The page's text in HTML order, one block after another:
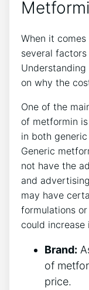
When it
several
on why the
One of the
of metformin
in both
Generic
not have the
and
may have
formulations
could increase
Brand:
of
price.